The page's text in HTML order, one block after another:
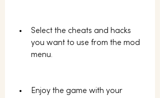
Select the cheats and hacks
you want to use from the mod
menu.
Enjoy the game with your